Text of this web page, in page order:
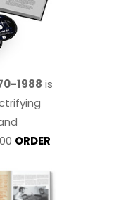
1988 is
ORDER